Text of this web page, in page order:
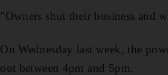
"Owners shut their business and
On Wednesday last week, the
out between 4pm and 5pm.